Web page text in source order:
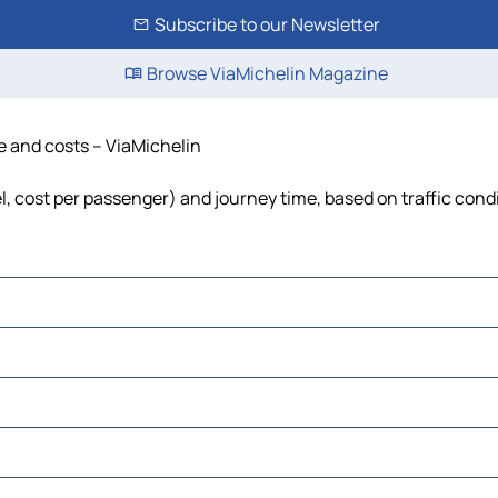
Subscribe to our Newsletter
Browse ViaMichelin Magazine
costs – ViaMichelin
per passenger) and journey time, based on traffic